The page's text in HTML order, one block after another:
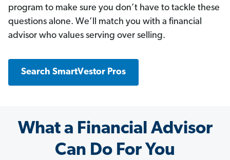
program to make sure you don’t have to tackle these
questions alone. We’ll match you with a financial
advisor who values serving over selling.
Search SmartVestor Pros
What a Financial Advisor
Can Do For You